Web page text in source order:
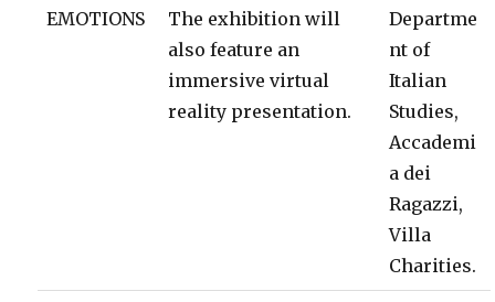
EMOTIONS
The exhibition will
also feature an
immersive virtual
reality presentation.
Departme
nt of
Italian
Studies,
Accademi
a dei
Ragazzi,
Villa
Charities.